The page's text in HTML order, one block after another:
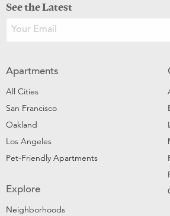
See the Latest
Apartments
All Cities
San Francisco
Oakland
Los Angeles
Pet-Friendly Apartments
Explore
Neighborhoods